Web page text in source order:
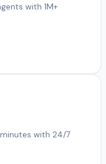
with 1M+
with 24/7